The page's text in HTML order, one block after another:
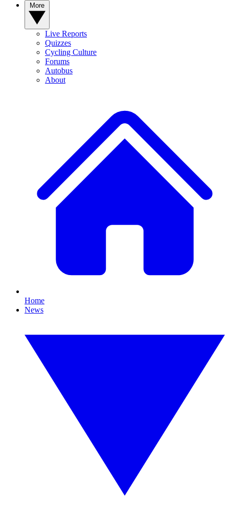
Live Reports
Quizzes
Cycling Culture
Forums
Autobus
About
Home
News